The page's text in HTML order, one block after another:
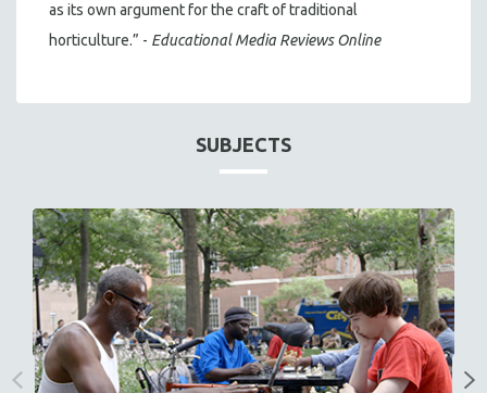
as its own argument for the craft of traditional
horticulture.” - Educational Media Reviews Online
SUBJECTS